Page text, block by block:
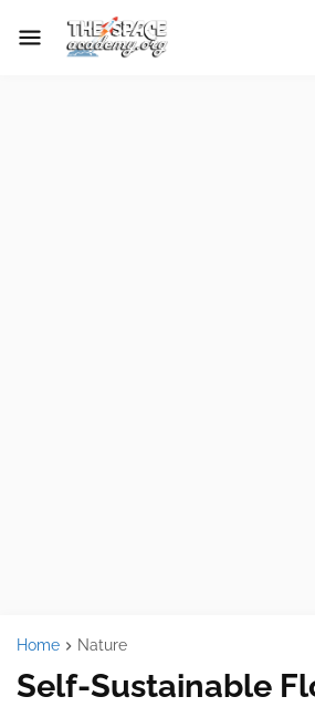
Home Nature
Self-Sustainable